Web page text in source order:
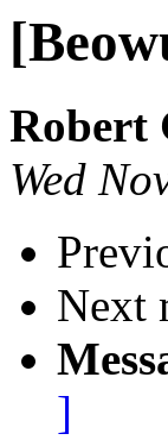
Robert
Wed
Next
]